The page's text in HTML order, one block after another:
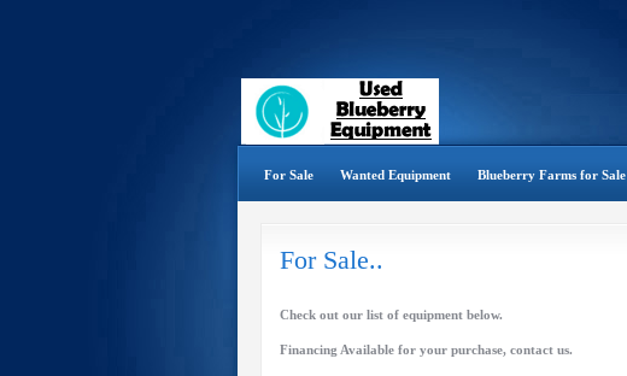
For Sale Wanted Equipment Blueberry Farms for Sale
For Sale..
Check out our list of equipment below.
Financing Available for your purchase, contact us.